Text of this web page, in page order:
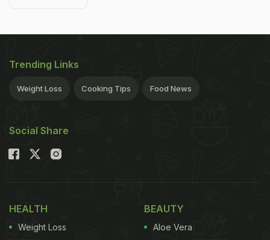
Trending Links
Weight Loss Cooking Tips Food News
Social Share
HEALTH
Weight Loss
BEAUTY
Aloe Vera